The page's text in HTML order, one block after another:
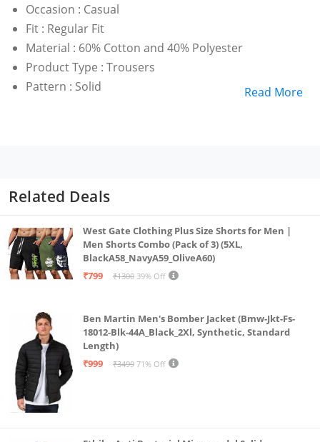
Occasion : Casual
Fit : Regular Fit
Material : 60% Cotton and 40% Polyester
Product Type : Trousers
Pattern : Solid
Read More
Related Deals
West Gate Clothing Plus Size Shorts for Men |
Men Shorts Combo (Pack of 3) (5XL,
BlackA58_NavyA59_OliveA60)
₹799
₹1300 39% Off
Ben Martin Men's Bomber Jacket (Bmw-Jkt-Fs-
18012-Blk-44A_Black_2Xl, Synthetic, Standard
Length)
₹999
₹3499 71% Off